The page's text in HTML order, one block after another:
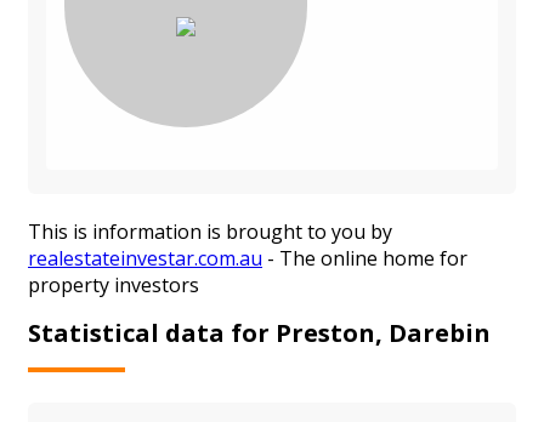
This is information is brought to you by
realestateinvestar.com.au - The online home for
property investors
Statistical data for Preston, Darebin